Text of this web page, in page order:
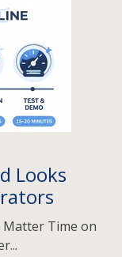
Looks
Time on